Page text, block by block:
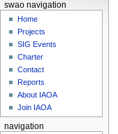
swao navigation
Home
Projects
SIG Events
Charter
Contact
Reports
About IAOA
Join IAOA
navigation